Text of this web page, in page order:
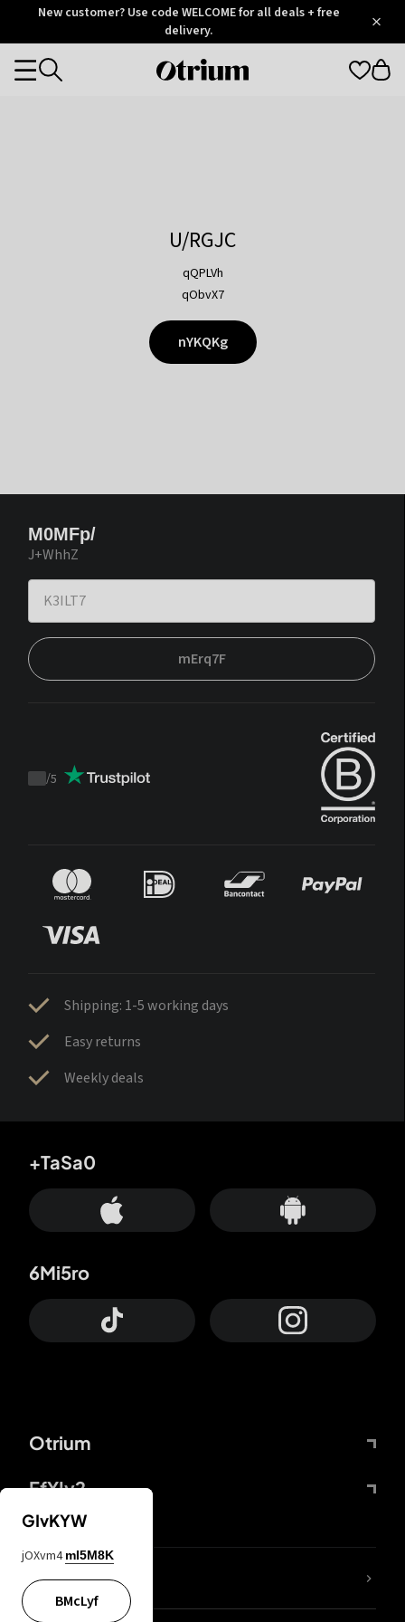
OtriumNew customer? Use code WELCOME for all deals + free
delivery.
Otrium
Categories
U/RGJC
qQPLVh
qObvX7
nYKQKg
M0MFp/
J+WhhZ
mErq7F
Trustpilot
/5
Shipping: 1-5 working days
Easy returns
Weekly deals
Otrium
FfYIy2
+TaSa0
6Mi5ro
lYGfRP
GIvKYW
jOXvm4 mI5M8K
BMcLyf